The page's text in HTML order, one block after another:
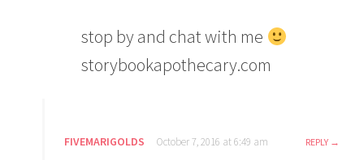
stop by and chat with me
storybookapothecary.com
FIVEMARIGOLDS October 7, 2016 at 6:49 am REPLY